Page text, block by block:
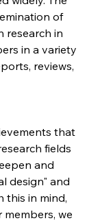
of
research in
in a variety
reviews,
that
fields
and
design" and
this in mind,
we